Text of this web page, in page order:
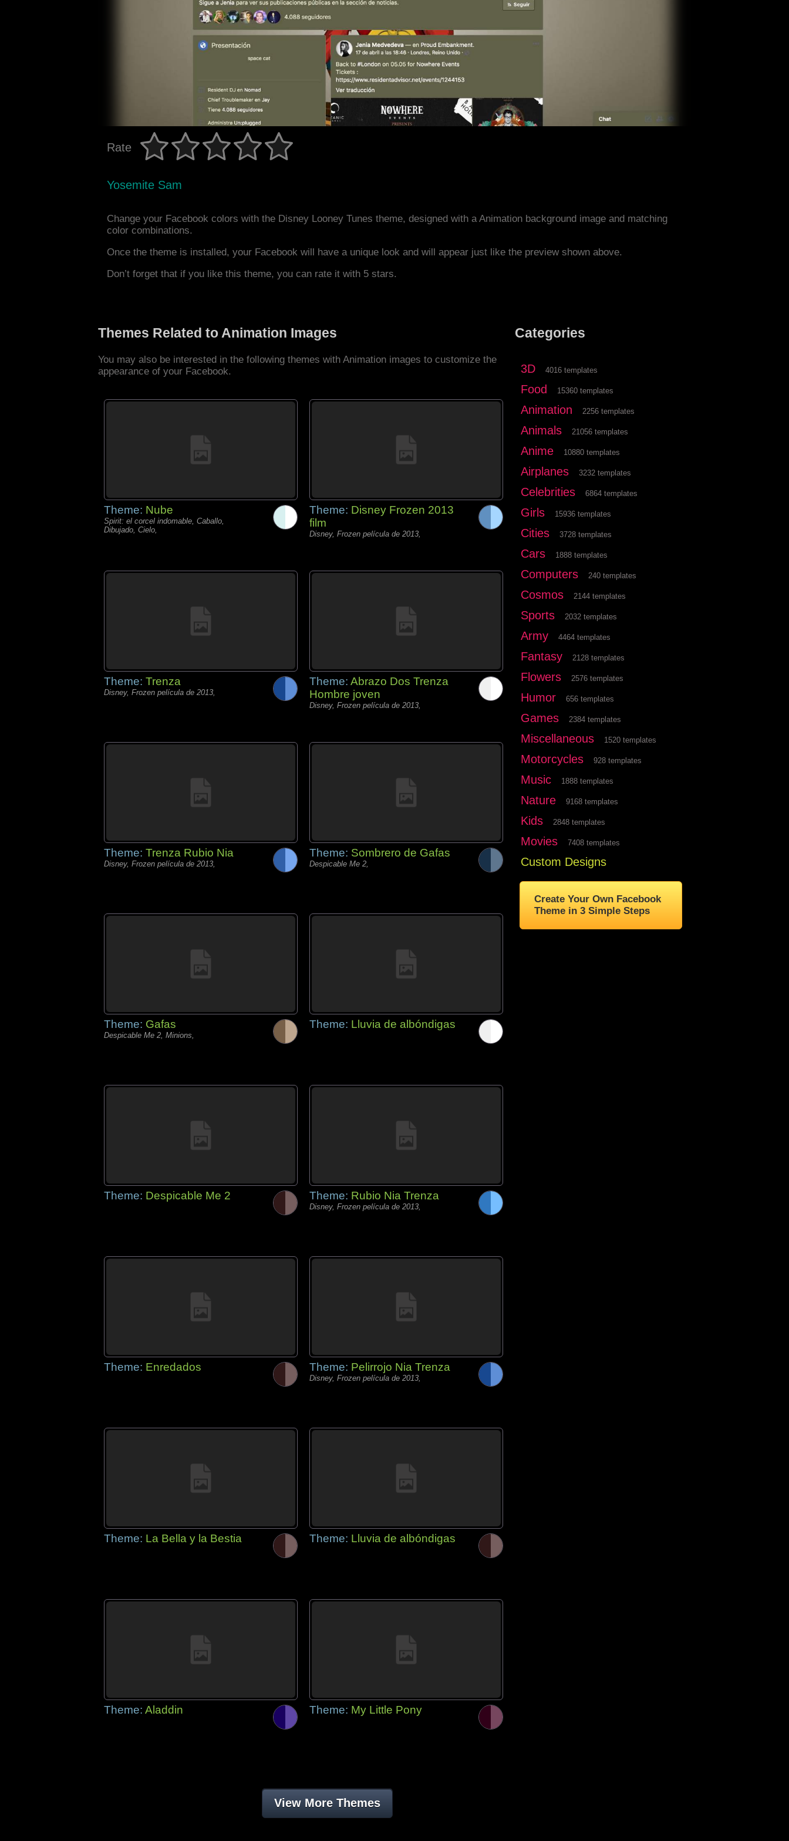
Rate
Yosemite Sam
Change your Facebook colors with the Disney Looney Tunes theme, designed with a Animation background image and matching
color combinations.
Once the theme is installed, your Facebook will have a unique look and will appear just like the preview shown above.
Don’t forget that if you like this theme, you can rate it with 5 stars.
Themes Related to Animation Images
You may also be interested in the following themes with Animation images to customize the
appearance of your Facebook.
Theme: Nube
Spirit: el corcel indomable, Caballo,
Dibujado, Cielo,
Theme: Disney Frozen 2013
film
Disney, Frozen película de 2013,
Theme: Trenza
Disney, Frozen película de 2013,
Theme: Abrazo Dos Trenza
Hombre joven
Disney, Frozen película de 2013,
Theme: Trenza Rubio Nia
Disney, Frozen película de 2013,
Theme: Sombrero de Gafas
Despicable Me 2,
Theme: Gafas
Despicable Me 2, Minions,
Theme: Lluvia de albóndigas
Theme: Despicable Me 2 Theme: Rubio Nia Trenza
Disney, Frozen película de 2013,
Theme: Enredados Theme: Pelirrojo Nia Trenza
Disney, Frozen película de 2013,
Theme: La Bella y la Bestia Theme: Lluvia de albóndigas
Theme: Aladdin Theme: My Little Pony
View More Themes
Categories
3D 4016 templates
Food 15360 templates
Animation 2256 templates
Animals 21056 templates
Anime 10880 templates
Airplanes 3232 templates
Celebrities 6864 templates
Girls 15936 templates
Cities 3728 templates
Cars 1888 templates
Computers 240 templates
Cosmos 2144 templates
Sports 2032 templates
Army 4464 templates
Fantasy 2128 templates
Flowers 2576 templates
Humor 656 templates
Games 2384 templates
Miscellaneous 1520 templates
Motorcycles 928 templates
Music 1888 templates
Nature 9168 templates
Kids 2848 templates
Movies 7408 templates
Custom Designs
Create Your Own Facebook
Theme in 3 Simple Steps